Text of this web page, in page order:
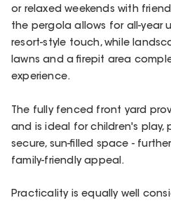
or relaxed weekends with
the pergola allows for all-year
resort-style touch, while
lawns and a firepit area
experience.
The fully fenced front yard
and is ideal for children's play,
secure, sun-filled space -
family-friendly appeal.
Practicality is equally well